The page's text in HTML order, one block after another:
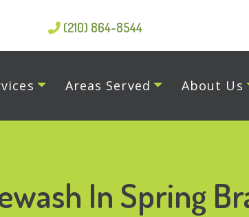
(210) 864-8544
Areas Served About Us
In Spring